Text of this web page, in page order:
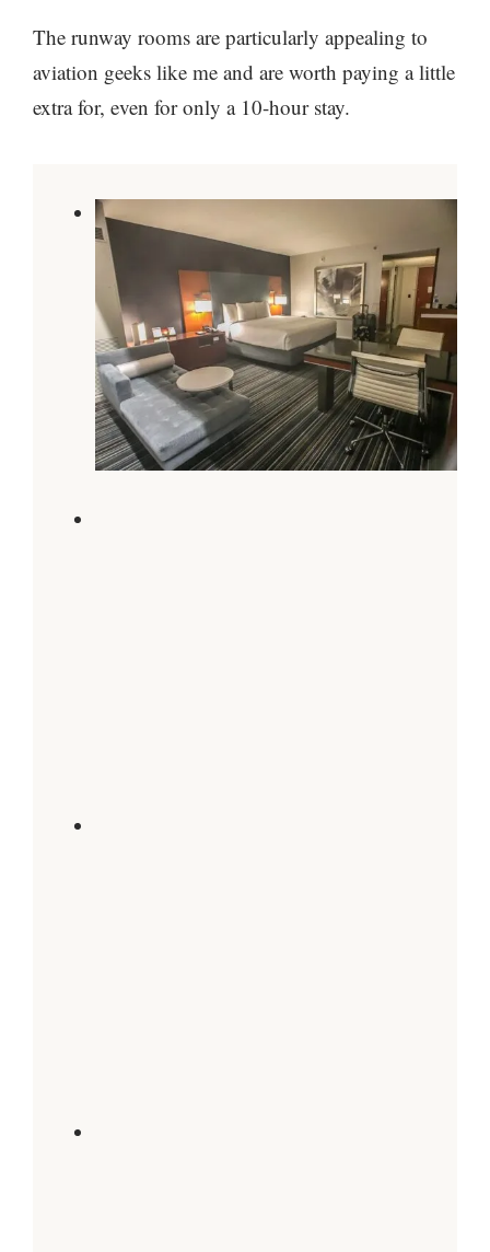
The runway rooms are particularly appealing to
aviation geeks like me and are worth paying a little
extra for, even for only a 10-hour stay.